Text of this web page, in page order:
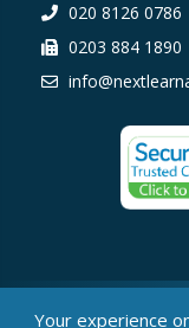
020 8126 0786
0203 884 1890
Your experience